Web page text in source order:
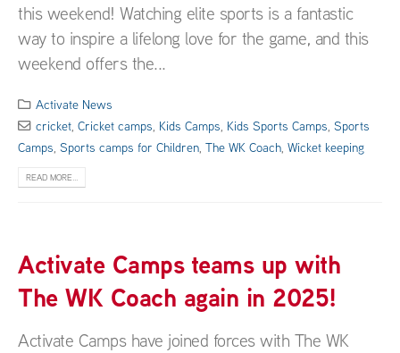
this weekend! Watching elite sports is a fantastic
way to inspire a lifelong love for the game, and this
weekend offers the...
Activate News
cricket ,Cricket camps Kids Camps Kids Sports Camps ,Sports
Camps Sports camps for Children The WK Coach Wicket keeping
READ MORE...
Activate Camps teams up with
The WK Coach again in 2025!
Activate Camps have joined forces with The WK